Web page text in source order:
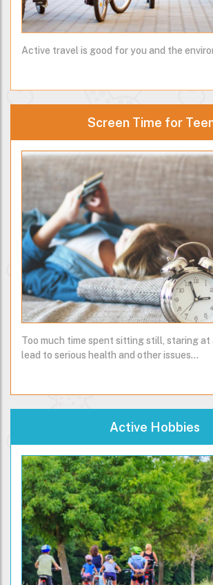
Active travel is good for you and the
Screen Time for
Too much time spent sitting still, staring at
lead to serious health and other issues...
Active Hobbies